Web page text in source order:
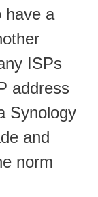
have a
ISPs
address
Synology
and
norm